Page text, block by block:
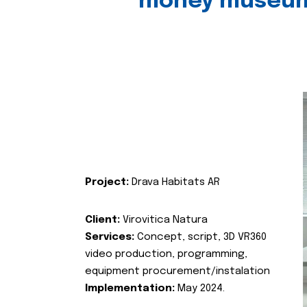
Project: Drava Habitats AR
Client: Virovitica Natura
Services: Concept, script, 3D VR360
video production, programming,
equipment procurement/instalation
Implementation: May 2024.